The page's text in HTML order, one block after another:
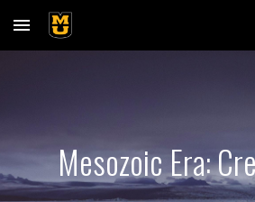
Skip to main content
Mesozoic Era: